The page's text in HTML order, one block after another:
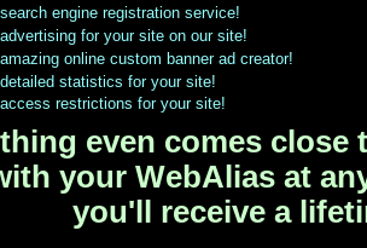
search engine registration service!
advertising for your site on our site!
amazing online custom banner ad creator!
detailed statistics for your site!
access restrictions for your site!
even comes
your WebAlias at
you'll receive a